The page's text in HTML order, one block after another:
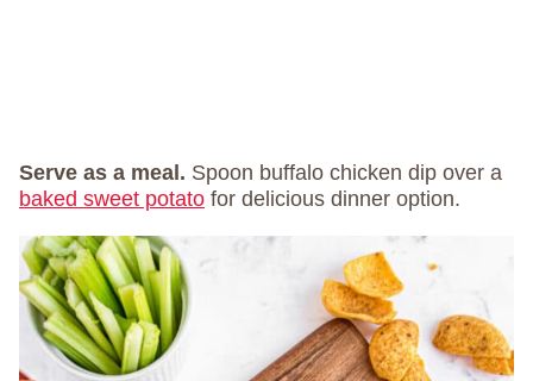
Serve as a meal. Spoon buffalo chicken dip over a
baked sweet potato for delicious dinner option.